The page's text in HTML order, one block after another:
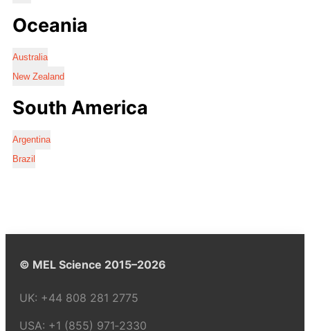
Oceania
Australia
New Zealand
South America
Argentina
Brazil
© MEL Science 2015–2026
UK: +44 808 281 2775
USA: +1 (855) 971‑2330